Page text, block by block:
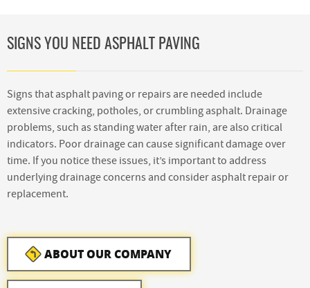
SIGNS YOU NEED ASPHALT PAVING
Signs that asphalt paving or repairs are needed include
extensive cracking, potholes, or crumbling asphalt. Drainage
problems, such as standing water after rain, are also critical
indicators. Poor drainage can cause significant damage over
time. If you notice these issues, it’s important to address
underlying drainage concerns and consider asphalt repair or
replacement.
ABOUT OUR COMPANY